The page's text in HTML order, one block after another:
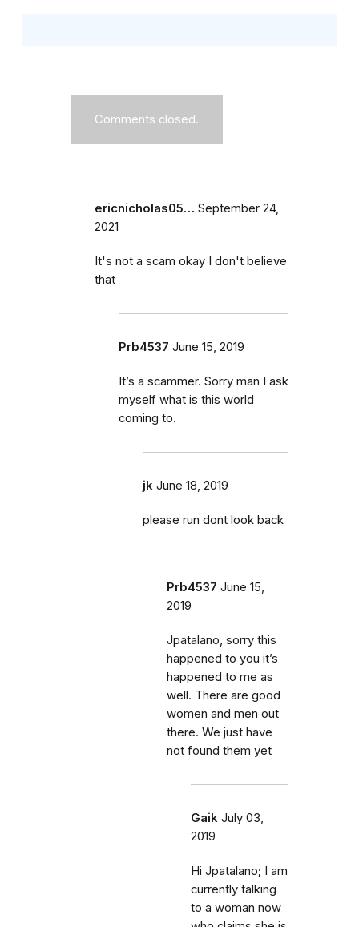
Comments closed.
ericnicholas05… September 24,
2021
It's not a scam okay I don't believe
that
Prb4537 June 15, 2019
It’s a scammer. Sorry man I ask
myself what is this world
coming to.
jk June 18, 2019
please run dont look back
Prb4537 June 15,
2019
Jpatalano, sorry this
happened to you it’s
happened to me as
well. There are good
women and men out
there. We just have
not found them yet
Gaik July 03,
2019
Hi Jpatalano; I am
currently talking
to a woman now